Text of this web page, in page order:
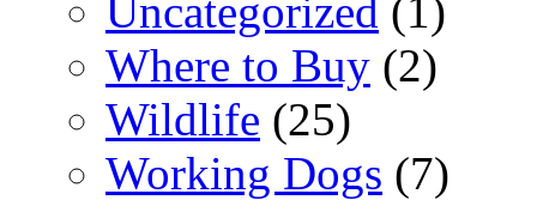
Uncategorized (1)
Where to Buy (2)
Wildlife (25)
Working Dogs (7)